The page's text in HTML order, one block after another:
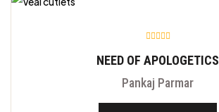
NEED OF APOLOGETICS
Pankaj Parmar